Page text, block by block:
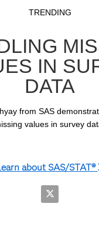
Skip to collection
Skip to video grid
TRENDING
IN
DATA
from SAS
values in survey
about SAS/STAT®
Missing Values
Share